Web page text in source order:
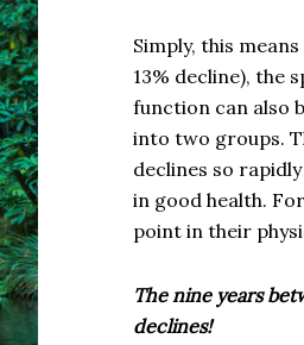
Simply, this
13% decline), the
function can also
into two groups.
declines so
in good health.
point in their
The nine years
declines!